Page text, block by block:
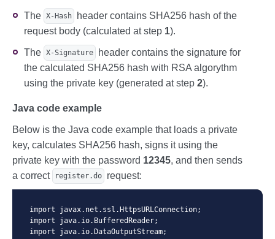
The X-Hash
header contains SHA256 hash of the
request body (calculated at step 1).
The X-Signature
header contains the signature for
the calculated SHA256 hash with RSA algorythm
using the private key (generated at step 2).
Java code example
Below is the Java code example that loads a private
key, calculates SHA256 hash, signs it using the
private key with the password 12345, and then sends
a correct
register.do request:
import javax.net.ssl.HttpsURLConnection;
import java.io.BufferedReader;
import java.io.DataOutputStream;